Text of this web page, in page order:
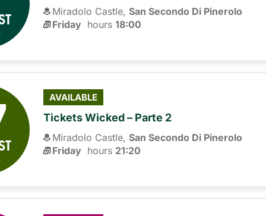
Miradolo Castle, San Secondo Di Pinerolo
Friday hours 18:00
AVAILABLE
Tickets Wicked – Parte 2
Miradolo Castle, San Secondo Di Pinerolo
Friday hours 21:20